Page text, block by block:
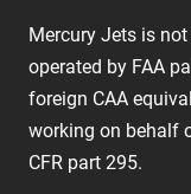
Mercury Jets is
operated by FAA
foreign CAA
working on behalf
CFR part 295.